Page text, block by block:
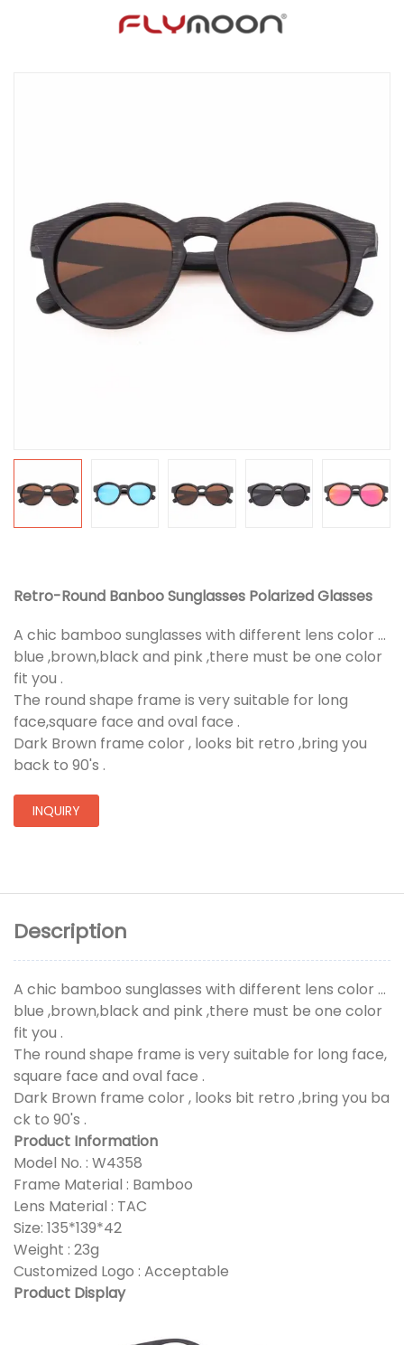
Retro-Round Banboo Sunglasses Polarized Glasses
A chic bamboo sunglasses with different lens color ...
blue ,brown,black and pink ,there must be one color
fit you .
The round shape frame is very suitable for long
face,square face and oval face .
Dark Brown frame color , looks bit retro ,bring you
back to 90's .
INQUIRY
Description
A chic bamboo sunglasses with different lens color ...
blue ,brown,black and pink ,there must be one color
fit you .
The round shape frame is very suitable for long face,
square face and oval face .
Dark Brown frame color , looks bit retro ,bring you ba
ck to 90's .
Product Information
Model No. : W4358
Frame Material : Bamboo
Lens Material : TAC
Size: 135*139*42
Weight : 23g
Customized Logo : Acceptable
Product Display